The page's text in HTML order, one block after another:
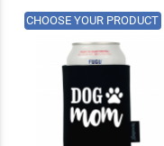
CHOOSE YOUR PRODUCT